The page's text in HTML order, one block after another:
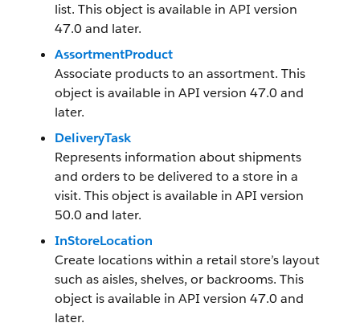
list. This object is available in API version
47.0 and later.
AssortmentProduct
Associate products to an assortment. This
object is available in API version 47.0 and
later.
DeliveryTask
Represents information about shipments
and orders to be delivered to a store in a
visit. This object is available in API version
50.0 and later.
InStoreLocation
Create locations within a retail store’s layout
such as aisles, shelves, or backrooms. This
object is available in API version 47.0 and
later.